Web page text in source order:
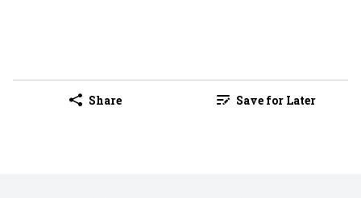
Share Save for Later